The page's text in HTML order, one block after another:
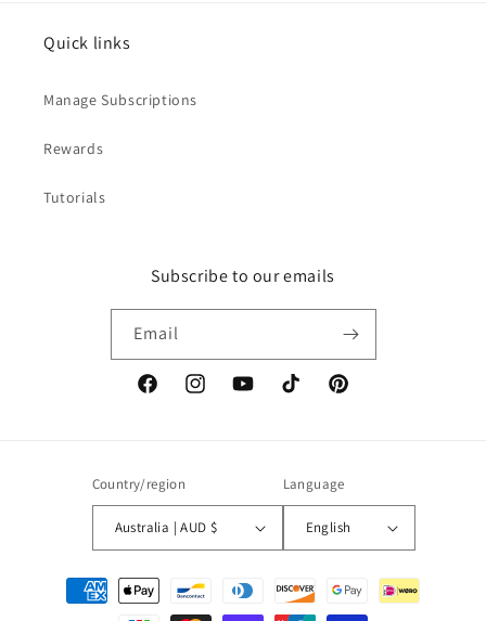
Quick links
Manage Subscriptions
Rewards
Tutorials
Subscribe to our emails
Email
FacebookInstagramYouTubeTikTok Pinterest
Country/region
Australia | AUD $
Language
English
Payment
methods